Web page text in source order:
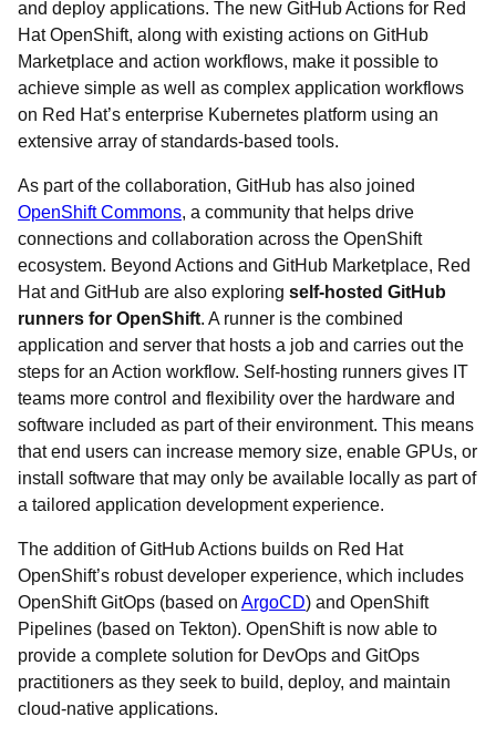
and deploy applications. The new GitHub Actions for Red
Hat OpenShift, along with existing actions on GitHub
Marketplace and action workflows, make it possible to
achieve simple as well as complex application workflows
on Red Hat’s enterprise Kubernetes platform using an
extensive array of standards-based tools.
As part of the collaboration, GitHub has also joined
OpenShift Commons, a community that helps drive
connections and collaboration across the OpenShift
ecosystem. Beyond Actions and GitHub Marketplace, Red
Hat and GitHub are also exploring self-hosted GitHub
runners for OpenShift. A runner is the combined
application and server that hosts a job and carries out the
steps for an Action workflow. Self-hosting runners gives IT
teams more control and flexibility over the hardware and
software included as part of their environment. This means
that end users can increase memory size, enable GPUs, or
install software that may only be available locally as part of
a tailored application development experience.
The addition of GitHub Actions builds on Red Hat
OpenShift’s robust developer experience, which includes
OpenShift GitOps (based on ArgoCD) and OpenShift
Pipelines (based on Tekton). OpenShift is now able to
provide a complete solution for DevOps and GitOps
practitioners as they seek to build, deploy, and maintain
cloud-native applications.